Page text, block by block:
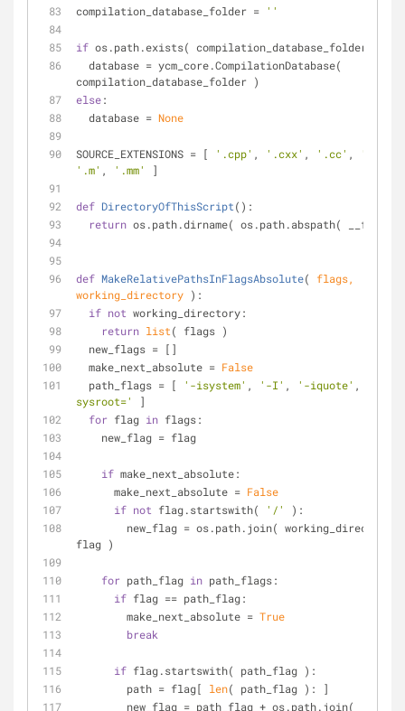
compilation_database_folder = ''
if os.path.exists( compilation_database_folder ):
compilation_database_folder )
else:
  database =
None
SOURCE_EXTENSIONS = [ '.cpp' , '.cxx' , '.cc' , '.c'
'.m' , '.mm' ]
def DirectoryOfThisScript():
return os.path.dirname( os.path.abspath(
def MakeRelativePathsInFlagsAbsolute(
flags,
working_directory ):
if not working_directory:
return list( flags )
  new_flags = []
  make_next_absolute =
False
  path_flags = [
'-isystem' , '-I' , '-iquote' ,
sysroot='
]
for flag in flags:
    new_flag = flag
if make_next_absolute:
      make_next_absolute =
False
if not flag.startswith( '/'
):
flag )
for path_flag in path_flags:
if flag == path_flag:
        make_next_absolute =
True
break
if flag.startswith( path_flag ):
        path = flag[
len( path_flag ): ]